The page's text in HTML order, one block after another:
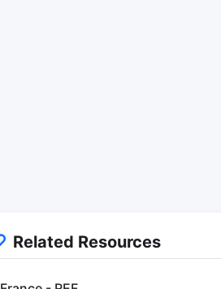
Related Resources